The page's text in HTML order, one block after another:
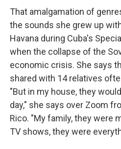
That amalgamation of
the sounds she grew up
Havana during Cuba's
when the collapse of the
economic crisis. She says
shared with 14 relatives
"But in my house, they
day," she says over Zoom
Rico. "My family, they were
TV shows, they were